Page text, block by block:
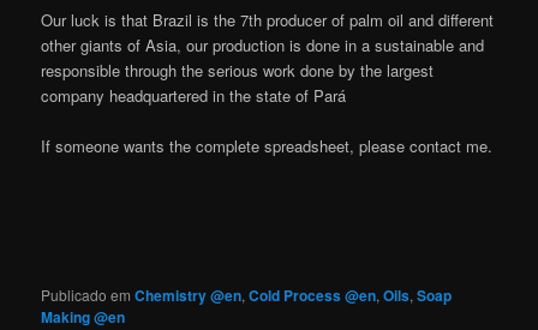
Our luck is that Brazil is the 7th producer of palm oil and different
other giants of Asia, our production is done in a sustainable and
responsible through the serious work done by the largest
company headquartered in the state of Pará
If someone wants the complete spreadsheet, please contact me.
Publicado em Chemistry @en,Cold Process @en,Oils,Soap
Making @en